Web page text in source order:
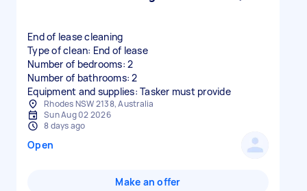
End of lease cleaning
Type of clean: End of lease
Number of bedrooms: 2
Number of bathrooms: 2
Equipment and supplies: Tasker must provide
Rhodes NSW 2138, Australia
Sun Aug 02 2026
8 days ago
Open
Make an offer